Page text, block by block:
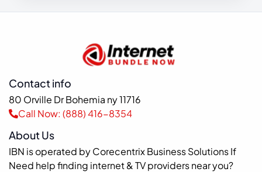
Contact info
80 Orville Dr Bohemia ny 11716
Call Now: (888) 416-8354
About Us
IBN is operated by Corecentrix Business Solutions If
Need help finding internet & TV providers near you?